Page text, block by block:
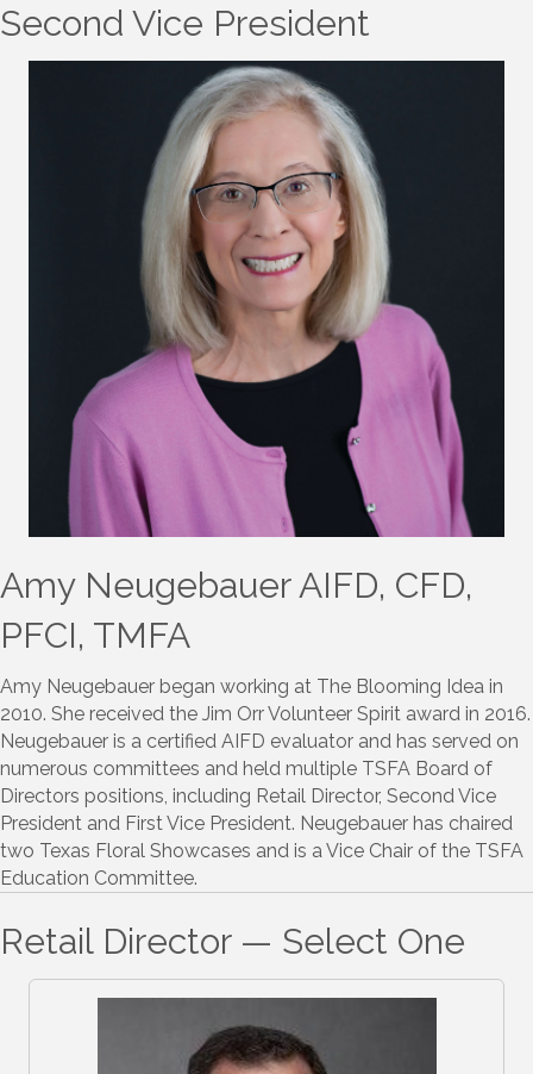
Second Vice President
Amy Neugebauer AIFD, CFD,
PFCI, TMFA
Amy Neugebauer began working at The Blooming Idea in
2010. She received the Jim Orr Volunteer Spirit award in 2016.
Neugebauer is a certified AIFD evaluator and has served on
numerous committees and held multiple TSFA Board of
Directors positions, including Retail Director, Second Vice
President and First Vice President. Neugebauer has chaired
two Texas Floral Showcases and is a Vice Chair of the TSFA
Education Committee.
Retail Director — Select One